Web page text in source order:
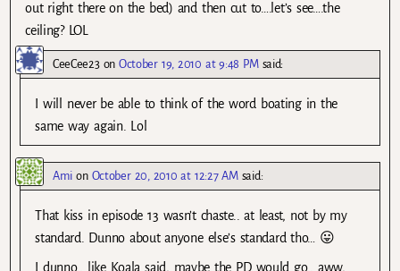
out right there on the bed) and then cut to….let’s see….the
ceiling? LOL
CeeCee23onOctober 19, 2010 at 9:48 PM said:
I will never be able to think of the word boating in the
same way again. Lol
Ami on October 20, 2010 at 12:27 AM said:
That kiss in episode 13 wasn’t chaste.. at least, not by my
standard. Dunno about anyone else’s standard tho… 😛
I dunno.. like Koala said, maybe the PD would go.. aww,